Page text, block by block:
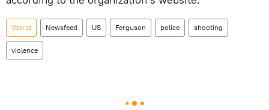
World Newsfeed US Ferguson police shooting
violence